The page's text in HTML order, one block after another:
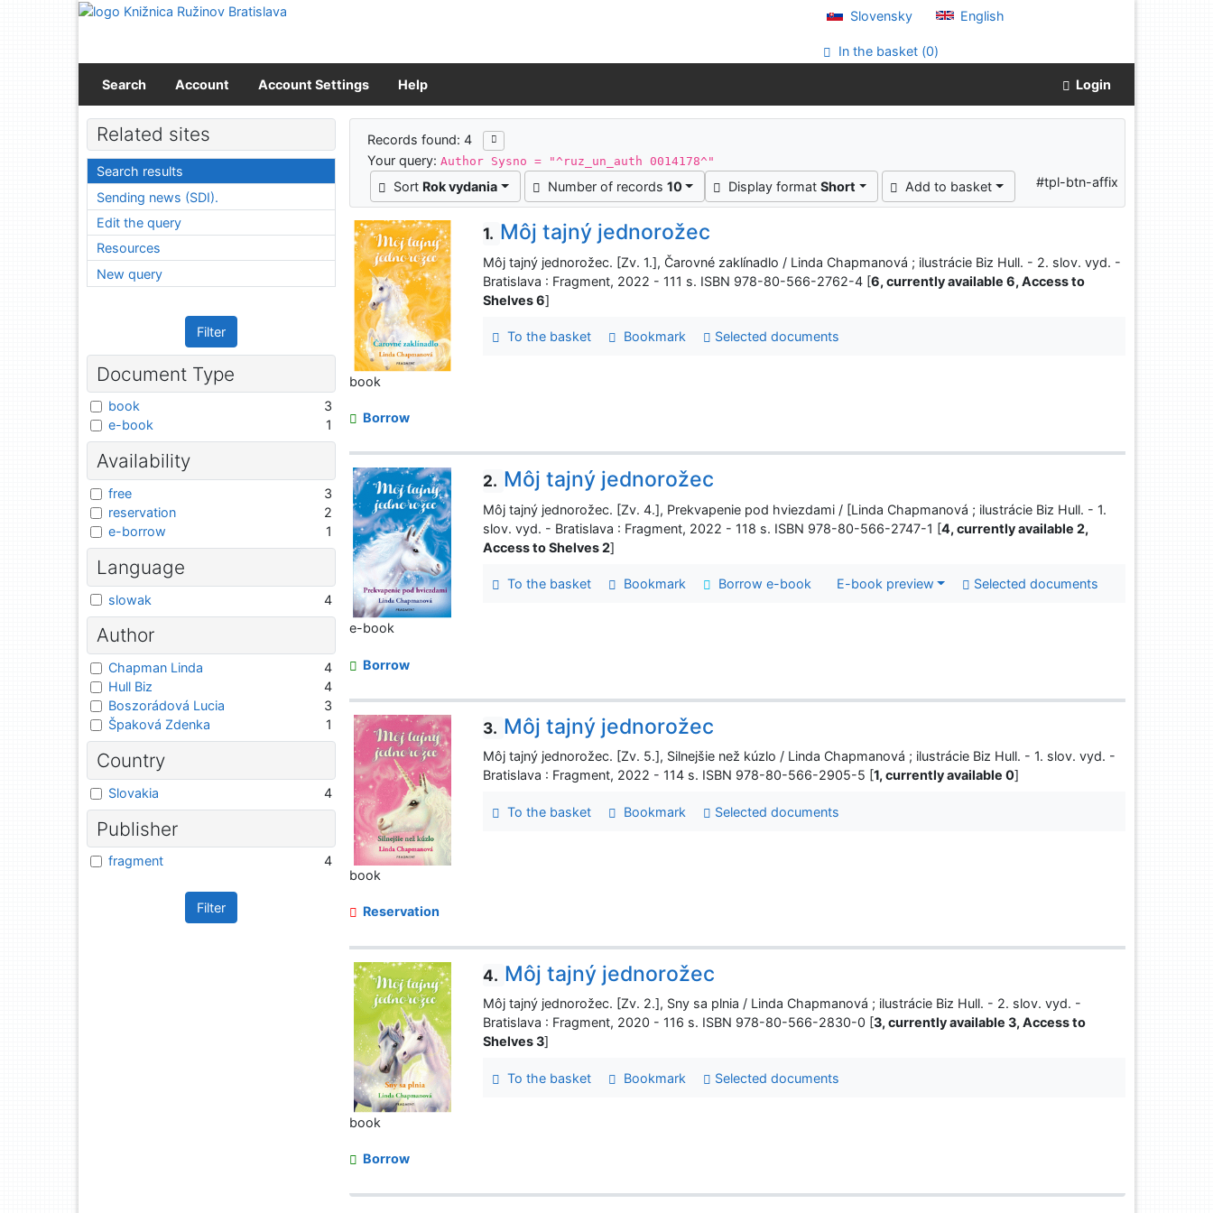
Go to content
Slovensky English
In the basket (0)
Search Account Account Settings Help Login
Search results
Records found: 4
Your query:Author Sysno = "^ruz_un_auth 0014178^"
Sort Rok vydania Number of records 10 Display format Short Add to basket #tpl-btn-affix
1. Môj tajný jednorožec
Môj tajný jednorožec. [Zv. 1.], Čarovné zaklínadlo / Linda Chapmanová ; ilustrácie Biz Hull. - 2. slov. vyd. -
Bratislava : Fragment, 2022 - 111 s. ISBN 978-80-566-2762-4 [6, currently available 6, Access to
Shelves 6]
To the basket Bookmark Selected documents
book
Borrow
2. Môj tajný jednorožec
Môj tajný jednorožec. [Zv. 4.], Prekvapenie pod hviezdami / [Linda Chapmanová ; ilustrácie Biz Hull. - 1.
slov. vyd. - Bratislava : Fragment, 2022 - 118 s. ISBN 978-80-566-2747-1 [4, currently available 2,
Access to Shelves 2]
To the basket Bookmark Borrow e-book E-book preview Selected documents
e-book
Borrow
3. Môj tajný jednorožec
Môj tajný jednorožec. [Zv. 5.], Silnejšie než kúzlo / Linda Chapmanová ; ilustrácie Biz Hull. - 1. slov. vyd. -
Bratislava : Fragment, 2022 - 114 s. ISBN 978-80-566-2905-5 [1, currently available 0]
To the basket Bookmark Selected documents
book
Reservation
4. Môj tajný jednorožec
Môj tajný jednorožec. [Zv. 2.], Sny sa plnia / Linda Chapmanová ; ilustrácie Biz Hull. - 2. slov. vyd. -
Bratislava : Fragment, 2020 - 116 s. ISBN 978-80-566-2830-0 [3, currently available 3, Access to
Shelves 3]
To the basket Bookmark Selected documents
book
Borrow
Related sites
Search results
Sending news (SDI).
Edit the query
Resources
New query
Filter
Document Type
book
3
e-book
1
Availability
free
3
reservation
2
e-borrow
1
Language
slowak 4
Author
Chapman Linda
4
Hull Biz
4
Boszorádová Lucia
3
Špaková Zdenka
1
Country
Slovakia 4
Publisher
fragment 4
Filter